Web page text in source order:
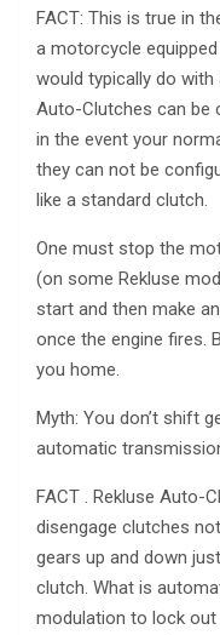
FACT: This is true in
a motorcycle
would typically do with
Auto-Clutches can be
in the event your
they can not be
like a standard clutch.
One must stop the
(on some Rekluse
start and then make
once the engine fires.
you home.
Myth: You don’t shift
automatic
FACT . Rekluse Auto-
disengage clutches
gears up and down
clutch. What is
modulation to lock